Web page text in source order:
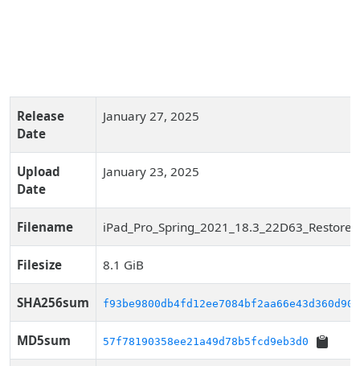
Release
Date
January 27, 2025
Upload
Date
January 23, 2025
Filename
Filesize 8.1 GiB
SHA256sum
MD5sum 57f78190358ee21a49d78b5fcd9eb3d0